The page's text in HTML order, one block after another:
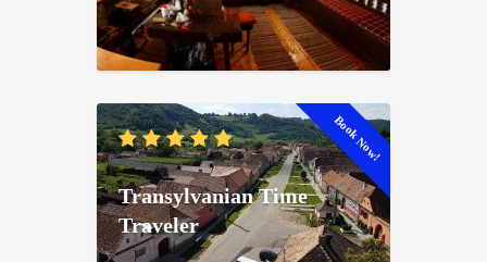
Book Now!
Transylvanian Time
Traveler